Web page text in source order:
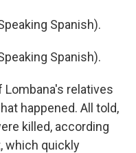
Spanish).
Spanish).
Lombana's relatives
happened. All told,
killed, according
which quickly